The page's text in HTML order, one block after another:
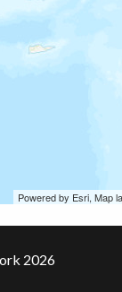
Powered by Esri, Map
2026